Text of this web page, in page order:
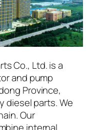
Co., Ltd. is a
and pump
Province,
diesel parts. We
Our
internal